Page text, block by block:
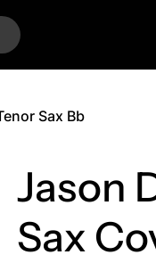
Sax Bb
Jason
Sax